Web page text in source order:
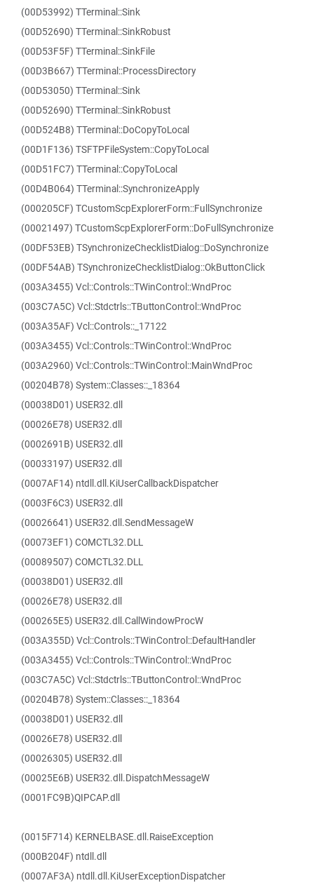
(00D53992) TTerminal::Sink
(00D52690) TTerminal::SinkRobust
(00D53F5F) TTerminal::SinkFile
(00D3B667) TTerminal::ProcessDirectory
(00D53050) TTerminal::Sink
(00D52690) TTerminal::SinkRobust
(00D524B8) TTerminal::DoCopyToLocal
(00D1F136) TSFTPFileSystem::CopyToLocal
(00D51FC7) TTerminal::CopyToLocal
(00D4B064) TTerminal::SynchronizeApply
(000205CF) TCustomScpExplorerForm::FullSynchronize
(00021497) TCustomScpExplorerForm::DoFullSynchronize
(00DF53EB) TSynchronizeChecklistDialog::DoSynchronize
(00DF54AB) TSynchronizeChecklistDialog::OkButtonClick
(003A3455) Vcl::Controls::TWinControl::WndProc
(003C7A5C) Vcl::Stdctrls::TButtonControl::WndProc
(003A35AF) Vcl::Controls::_17122
(003A3455) Vcl::Controls::TWinControl::WndProc
(003A2960) Vcl::Controls::TWinControl::MainWndProc
(00204B78) System::Classes::_18364
(00038D01) USER32.dll
(00026E78) USER32.dll
(0002691B) USER32.dll
(00033197) USER32.dll
(0007AF14) ntdll.dll.KiUserCallbackDispatcher
(0003F6C3) USER32.dll
(00026641) USER32.dll.SendMessageW
(00073EF1) COMCTL32.DLL
(00089507) COMCTL32.DLL
(00038D01) USER32.dll
(00026E78) USER32.dll
(000265E5) USER32.dll.CallWindowProcW
(003A355D) Vcl::Controls::TWinControl::DefaultHandler
(003A3455) Vcl::Controls::TWinControl::WndProc
(003C7A5C) Vcl::Stdctrls::TButtonControl::WndProc
(00204B78) System::Classes::_18364
(00038D01) USER32.dll
(00026E78) USER32.dll
(00026305) USER32.dll
(00025E6B) USER32.dll.DispatchMessageW
(0001FC9B)QIPCAP.dll
(0015F714) KERNELBASE.dll.RaiseException
(000B204F) ntdll.dll
(0007AF3A) ntdll.dll.KiUserExceptionDispatcher